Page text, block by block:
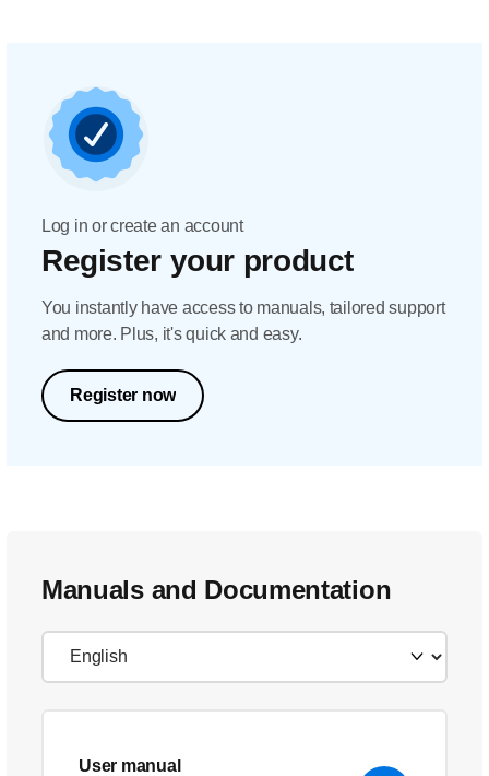
Log in or create an account
Register your product
You instantly have access to manuals, tailored support
and more. Plus, it's quick and easy.
Register now
Manuals and Documentation
User manual